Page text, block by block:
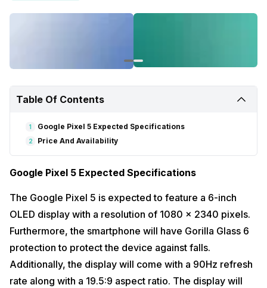
Table Of Contents
1 Google Pixel 5 Expected Specifications
2 Price And Availability
Google Pixel 5 Expected Specifications
The Google Pixel 5 is expected to feature a 6-inch
OLED display with a resolution of 1080 x 2340 pixels.
Furthermore, the smartphone will have Gorilla Glass 6
protection to protect the device against falls.
Additionally, the display will come with a 90Hz refresh
rate along with a 19.5:9 aspect ratio. The display will